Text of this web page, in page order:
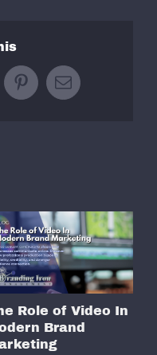
PinterestEmail
Role of Video In
Brand